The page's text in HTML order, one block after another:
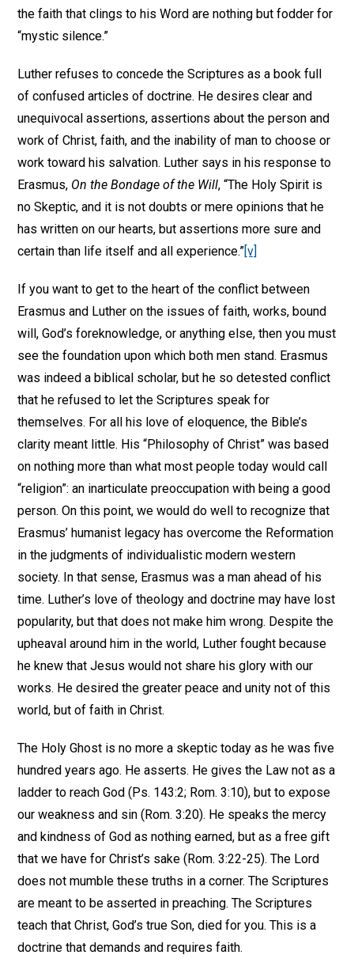
the faith that clings to his Word are nothing but fodder for
“mystic silence.”
Luther refuses to concede the Scriptures as a book full
of confused articles of doctrine. He desires clear and
unequivocal assertions, assertions about the person and
work of Christ, faith, and the inability of man to choose or
work toward his salvation. Luther says in his response to
Erasmus, On the Bondage of the Will, “The Holy Spirit is
no Skeptic, and it is not doubts or mere opinions that he
has written on our hearts, but assertions more sure and
certain than life itself and all experience.”[v]
If you want to get to the heart of the conflict between
Erasmus and Luther on the issues of faith, works, bound
will, God’s foreknowledge, or anything else, then you must
see the foundation upon which both men stand. Erasmus
was indeed a biblical scholar, but he so detested conflict
that he refused to let the Scriptures speak for
themselves. For all his love of eloquence, the Bible’s
clarity meant little. His “Philosophy of Christ” was based
on nothing more than what most people today would call
“religion”: an inarticulate preoccupation with being a good
person. On this point, we would do well to recognize that
Erasmus’ humanist legacy has overcome the Reformation
in the judgments of individualistic modern western
society. In that sense, Erasmus was a man ahead of his
time. Luther’s love of theology and doctrine may have lost
popularity, but that does not make him wrong. Despite the
upheaval around him in the world, Luther fought because
he knew that Jesus would not share his glory with our
works. He desired the greater peace and unity not of this
world, but of faith in Christ.
The Holy Ghost is no more a skeptic today as he was five
hundred years ago. He asserts. He gives the Law not as a
ladder to reach God (Ps. 143:2; Rom. 3:10), but to expose
our weakness and sin (Rom. 3:20). He speaks the mercy
and kindness of God as nothing earned, but as a free gift
that we have for Christ’s sake (Rom. 3:22-25). The Lord
does not mumble these truths in a corner. The Scriptures
are meant to be asserted in preaching. The Scriptures
teach that Christ, God’s true Son, died for you. This is a
doctrine that demands and requires faith.